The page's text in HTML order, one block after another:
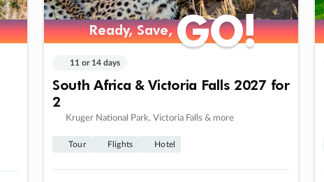
Ready, Save,GO!
Ready, Save,GO!
11 or 14 days
South Africa & Victoria Falls 2027 for
2
Kruger National Park, Victoria Falls & more
Tour Flights Hotel